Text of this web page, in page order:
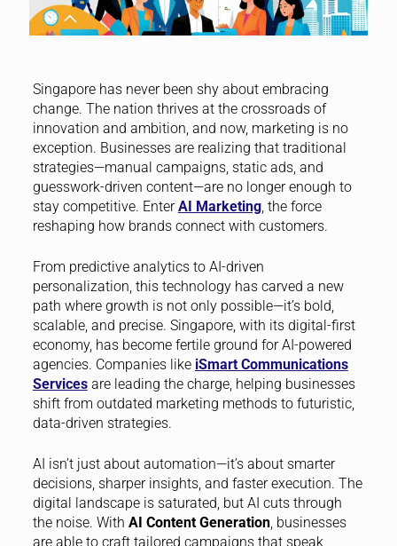
Singapore has never been shy about embracing
change. The nation thrives at the crossroads of
innovation and ambition, and now, marketing is no
exception. Businesses are realizing that traditional
strategies—manual campaigns, static ads, and
guesswork-driven content—are no longer enough to
stay competitive. EnterAI Marketing, the force
reshaping how brands connect with customers.
From predictive analytics to AI-driven
personalization, this technology has carved a new
path where growth is not only possible—it’s bold,
scalable, and precise. Singapore, with its digital-first
economy, has become fertile ground for AI-powered
agencies. Companies like iSmart Communications
Servicesare leading the charge, helping businesses
shift from outdated marketing methods to futuristic,
data-driven strategies.
AI isn’t just about automation—it’s about smarter
decisions, sharper insights, and faster execution. The
digital landscape is saturated, but AI cuts through
the noise. With AI Content Generation, businesses
are able to craft tailored campaigns that speak